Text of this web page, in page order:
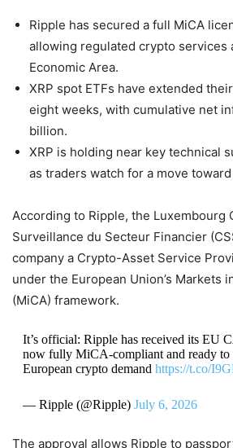
Ripple has secured a full MiCA
allowing regulated crypto services
Economic Area.
XRP spot ETFs have extended
eight weeks, with cumulative net
billion.
XRP is holding near key technical
as traders watch for a move toward
According to Ripple, the Luxembourg
Surveillance du Secteur Financier
company a Crypto-Asset Service
under the European Union’s Markets
(MiCA) framework.
It’s official: Ripple has received its EU
now fully MiCA-compliant and ready to
European crypto demand https://t.co/
— Ripple (@Ripple) July 6, 2026
The approval allows Ripple to